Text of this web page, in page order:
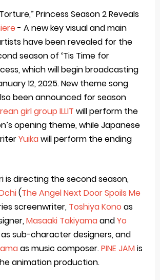
Princess Season 2 Reveals
- A new key visual and main
have been revealed for the
season of ‘Tis Time for
which will begin broadcasting
12, 2025. New theme song
been announced for season
girl group ILLIT will perform the
opening theme, while Japanese
Yuikawill perform the ending
is directing the second season,
(The Angel Next Door Spoils Me
screenwriter, Toshiya Kono as
Masaaki TakiyamaandYo
sub-character designers, and
as music composer.PINE JAMis
animation production.